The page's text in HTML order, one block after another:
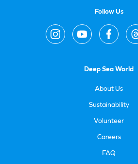
Follow Us
Deep Sea World
About Us
Sustainability
Volunteer
Careers
FAQ